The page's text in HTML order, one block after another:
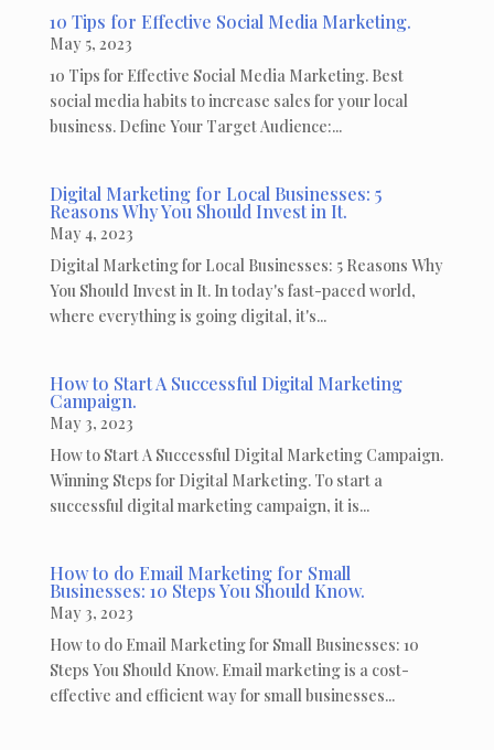
10 Tips for Effective Social Media Marketing.
May 5, 2023
10 Tips for Effective Social Media Marketing. Best
social media habits to increase sales for your local
business. Define Your Target Audience:...
Digital Marketing for Local Businesses: 5
Reasons Why You Should Invest in It.
May 4, 2023
Digital Marketing for Local Businesses: 5 Reasons Why
You Should Invest in It. In today's fast-paced world,
where everything is going digital, it's...
How to Start A Successful Digital Marketing
Campaign.
May 3, 2023
How to Start A Successful Digital Marketing Campaign.
Winning Steps for Digital Marketing. To start a
successful digital marketing campaign, it is...
How to do Email Marketing for Small
Businesses: 10 Steps You Should Know.
May 3, 2023
How to do Email Marketing for Small Businesses: 10
Steps You Should Know. Email marketing is a cost-
effective and efficient way for small businesses...